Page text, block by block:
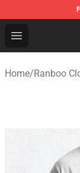
Open menu
Ranboo
Home/Ranboo